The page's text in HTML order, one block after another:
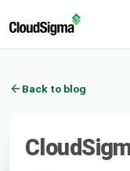
Back to blog